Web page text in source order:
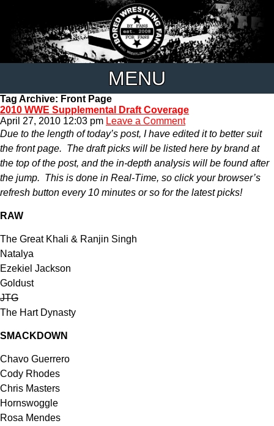
MENU
Tag Archive: Front Page
2010 WWE Supplemental Draft Coverage
April 27, 2010 12:03 pm Leave a Comment
Due to the length of today’s post, I have edited it to better suit
the front page. The draft picks will be listed here by brand at
the top of the post, and the in-depth analysis will be found after
the jump. This is done in Real-Time, so click your browser’s
refresh button every 10 minutes or so for the latest picks!
RAW
The Great Khali & Ranjin Singh
Natalya
Ezekiel Jackson
Goldust
JTG
The Hart Dynasty
SMACKDOWN
Chavo Guerrero
Cody Rhodes
Chris Masters
Hornswoggle
Rosa Mendes